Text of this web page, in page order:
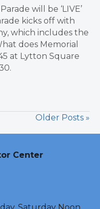
will be ‘LIVE’
kicks off with
which includes the
does Memorial
at Lytton Square
Older Posts »
Center